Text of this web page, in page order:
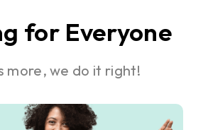
for Everyone
more, we do it right!